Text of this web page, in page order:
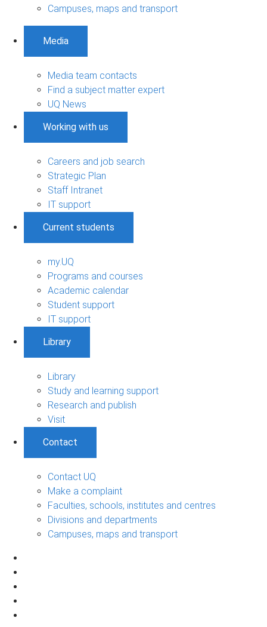
Campuses, maps and transport
Media
Media team contacts
Find a subject matter expert
UQ News
Working with us
Careers and job search
Strategic Plan
Staff Intranet
IT support
Current students
my.UQ
Programs and courses
Academic calendar
Student support
IT support
Library
Library
Study and learning support
Research and publish
Visit
Contact
Contact UQ
Make a complaint
Faculties, schools, institutes and centres
Divisions and departments
Campuses, maps and transport